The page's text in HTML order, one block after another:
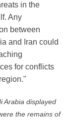
in the
Any
between
and Iran could
for conflicts
Arabia displayed
the remains of